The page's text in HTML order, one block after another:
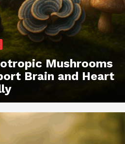
Mushrooms
Brain and Heart